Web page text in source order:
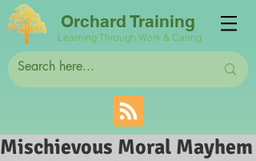
Orchard Training
Learning Through Work & Caring
Mischievous Moral Mayhem